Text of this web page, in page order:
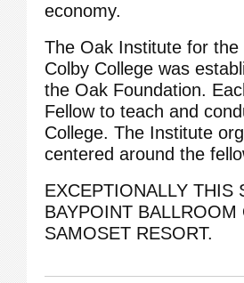
economy.
The Oak Institute for
Colby College was
the Oak Foundation.
Fellow to teach and
College. The Institute
centered around the
EXCEPTIONALLY THIS
BAYPOINT
SAMOSET RESORT.